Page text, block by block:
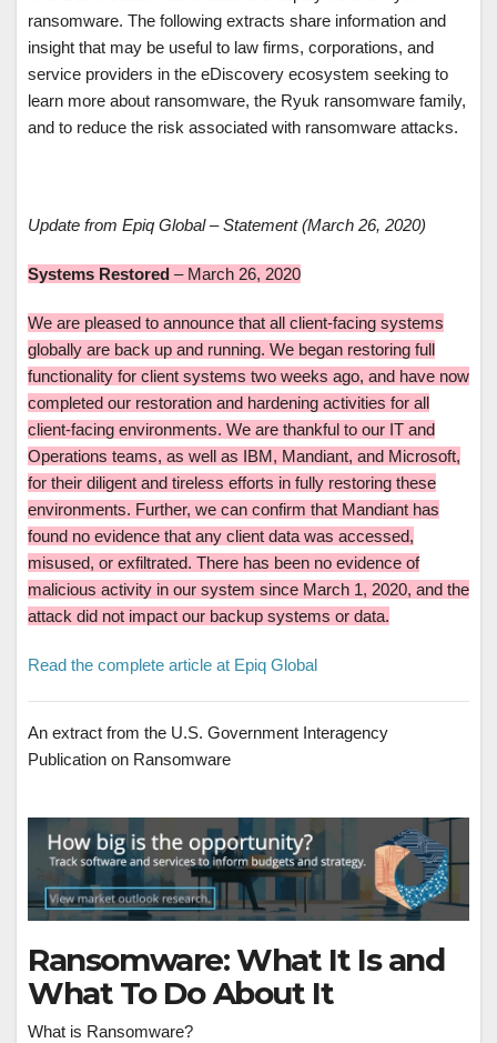
ransomware. The following extracts share information and
insight that may be useful to law firms, corporations, and
service providers in the eDiscovery ecosystem seeking to
learn more about ransomware, the Ryuk ransomware family,
and to reduce the risk associated with ransomware attacks.
Update from Epiq Global – Statement (March 26, 2020)
Systems Restored – March 26, 2020
We are pleased to announce that all client-facing systems
globally are back up and running. We began restoring full
functionality for client systems two weeks ago, and have now
completed our restoration and hardening activities for all
client-facing environments. We are thankful to our IT and
Operations teams, as well as IBM, Mandiant, and Microsoft,
for their diligent and tireless efforts in fully restoring these
environments. Further, we can confirm that Mandiant has
found no evidence that any client data was accessed,
misused, or exfiltrated. There has been no evidence of
malicious activity in our system since March 1, 2020, and the
attack did not impact our backup systems or data.
Read the complete article at Epiq Global
An extract from the U.S. Government Interagency
Publication on Ransomware
Ransomware: What It Is and
What To Do About It
What is Ransomware?